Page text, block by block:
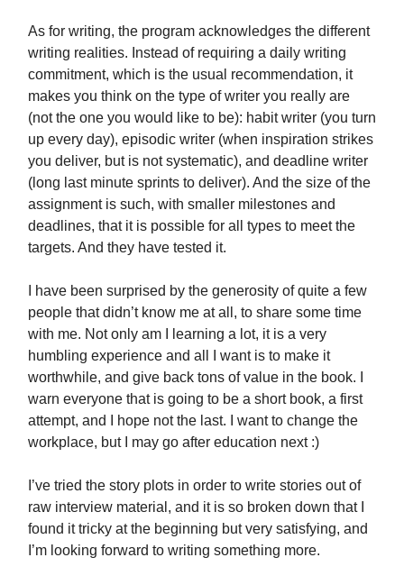
As for writing, the program acknowledges the different
writing realities. Instead of requiring a daily writing
commitment, which is the usual recommendation, it
makes you think on the type of writer you really are
(not the one you would like to be): habit writer (you turn
up every day), episodic writer (when inspiration strikes
you deliver, but is not systematic), and deadline writer
(long last minute sprints to deliver). And the size of the
assignment is such, with smaller milestones and
deadlines, that it is possible for all types to meet the
targets. And they have tested it.
I have been surprised by the generosity of quite a few
people that didn’t know me at all, to share some time
with me. Not only am I learning a lot, it is a very
humbling experience and all I want is to make it
worthwhile, and give back tons of value in the book. I
warn everyone that is going to be a short book, a first
attempt, and I hope not the last. I want to change the
workplace, but I may go after education next :)
I’ve tried the story plots in order to write stories out of
raw interview material, and it is so broken down that I
found it tricky at the beginning but very satisfying, and
I’m looking forward to writing something more.